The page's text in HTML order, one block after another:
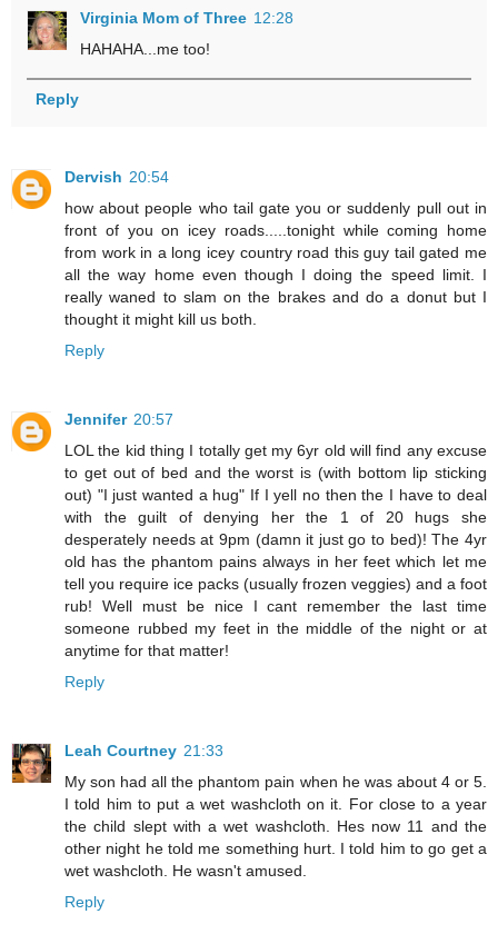
Virginia Mom of Three 12:28
HAHAHA...me too!
Reply
Dervish 20:54
how about people who tail gate you or suddenly pull out in
front of you on icey roads.....tonight while coming home
from work in a long icey country road this guy tail gated me
all the way home even though I doing the speed limit. I
really waned to slam on the brakes and do a donut but I
thought it might kill us both.
Reply
Jennifer 20:57
LOL the kid thing I totally get my 6yr old will find any excuse
to get out of bed and the worst is (with bottom lip sticking
out) "I just wanted a hug" If I yell no then the I have to deal
with the guilt of denying her the 1 of 20 hugs she
desperately needs at 9pm (damn it just go to bed)! The 4yr
old has the phantom pains always in her feet which let me
tell you require ice packs (usually frozen veggies) and a foot
rub! Well must be nice I cant remember the last time
someone rubbed my feet in the middle of the night or at
anytime for that matter!
Reply
Leah Courtney 21:33
My son had all the phantom pain when he was about 4 or 5.
I told him to put a wet washcloth on it. For close to a year
the child slept with a wet washcloth. Hes now 11 and the
other night he told me something hurt. I told him to go get a
wet washcloth. He wasn't amused.
Reply